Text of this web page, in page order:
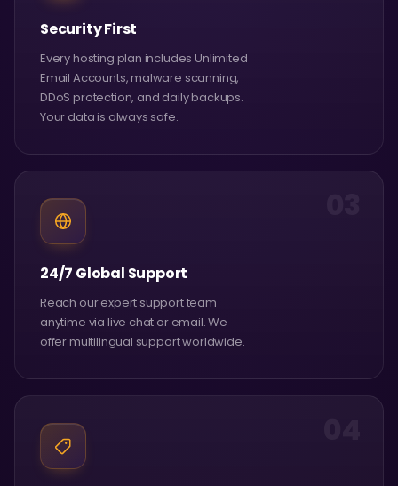
Security First
Every hosting plan includes Unlimited
Email Accounts, malware scanning,
DDoS protection, and daily backups.
Your data is always safe.
24/7 Global Support
Reach our expert support team
anytime via live chat or email. We
offer multilingual support worldwide.